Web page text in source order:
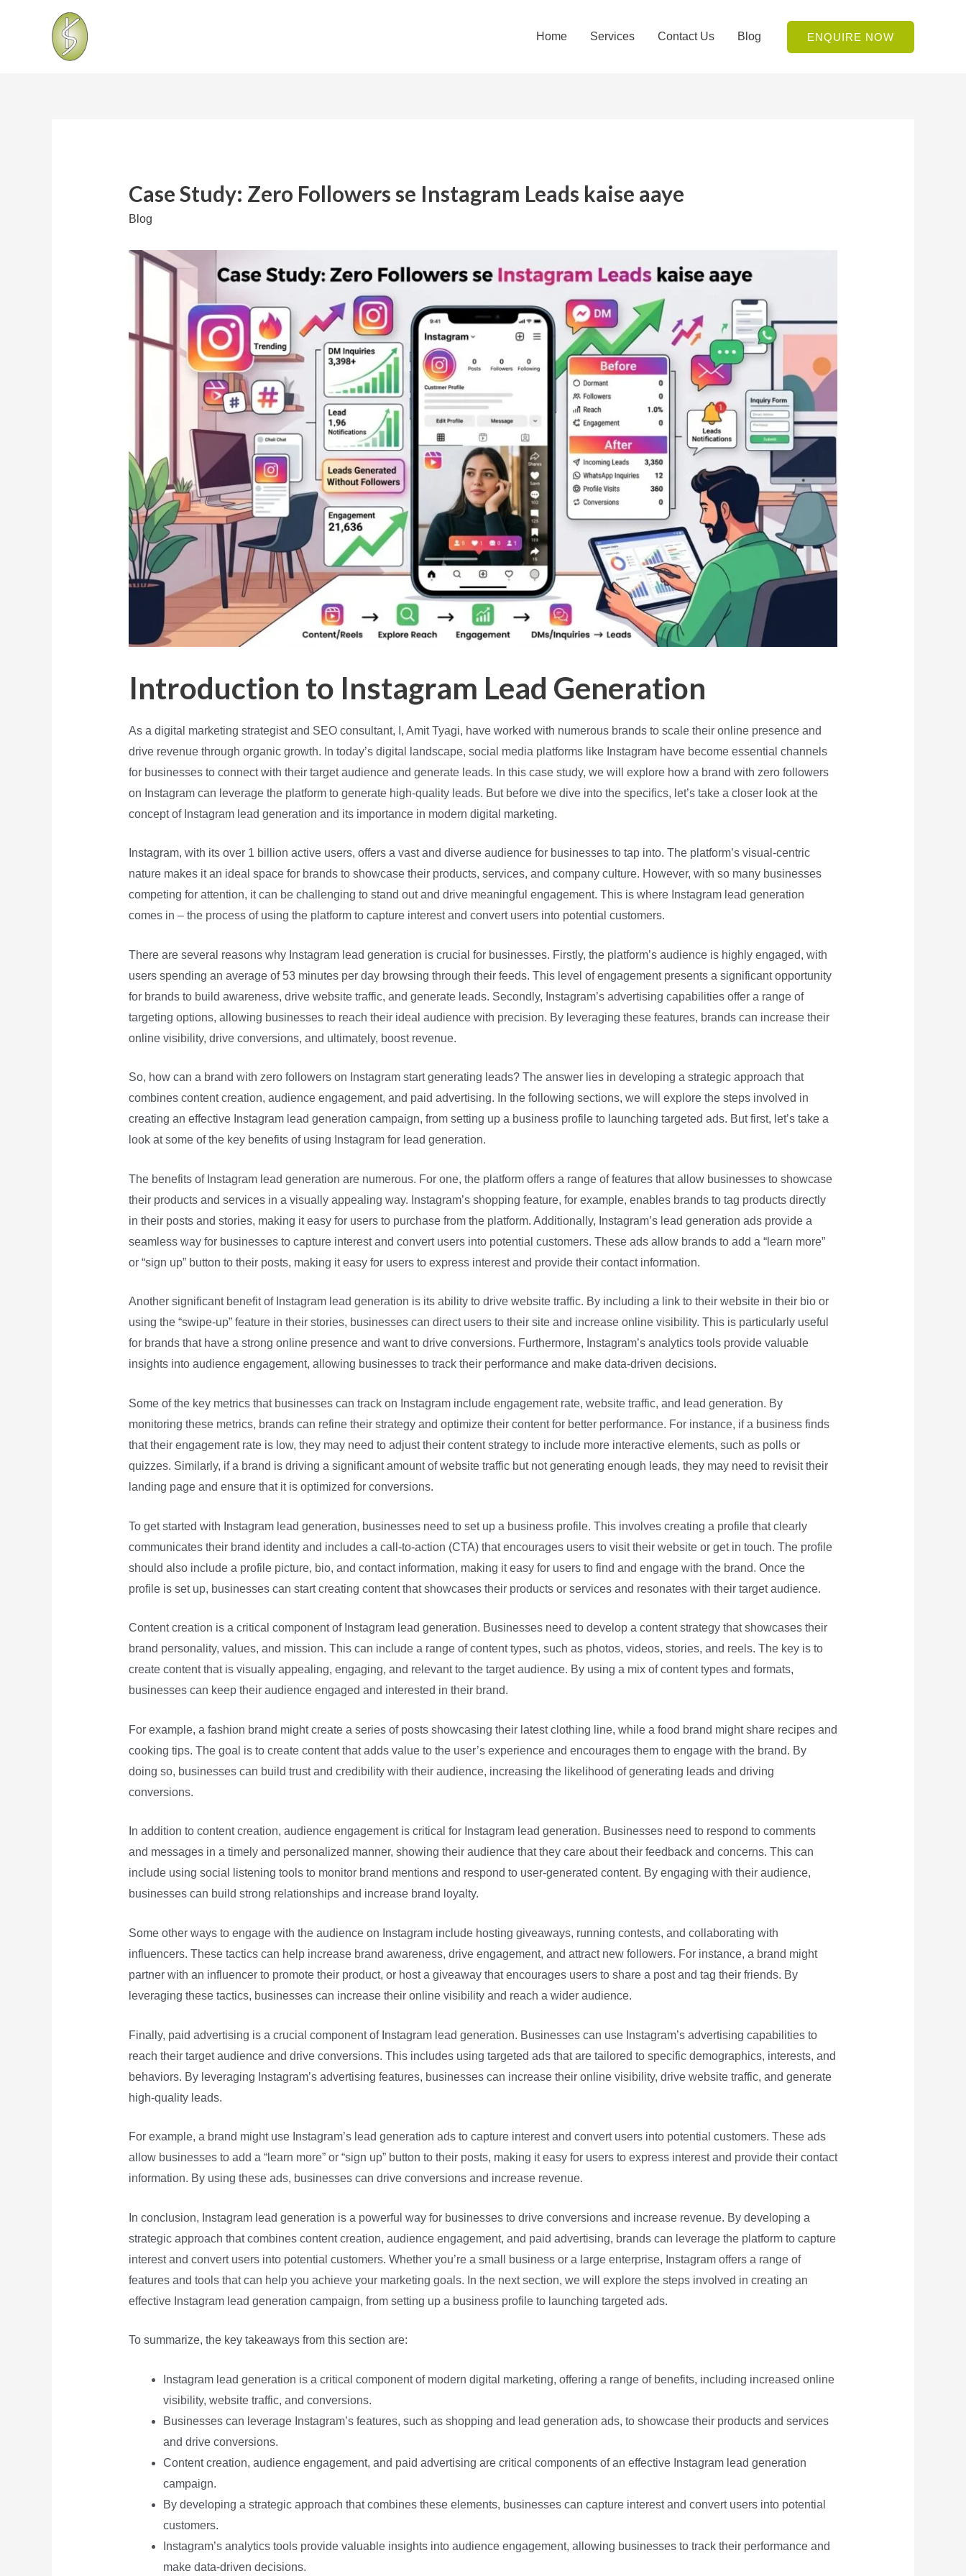
Home Services Contact Us Blog ENQUIRE NOW
Case Study: Zero Followers se Instagram Leads kaise aaye
Blog
Introduction to Instagram Lead Generation
As a digital marketing strategist and SEO consultant, I, Amit Tyagi, have worked with numerous brands to scale their online presence and
drive revenue through organic growth. In today’s digital landscape, social media platforms like Instagram have become essential channels
for businesses to connect with their target audience and generate leads. In this case study, we will explore how a brand with zero followers
on Instagram can leverage the platform to generate high-quality leads. But before we dive into the specifics, let’s take a closer look at the
concept of Instagram lead generation and its importance in modern digital marketing.
Instagram, with its over 1 billion active users, offers a vast and diverse audience for businesses to tap into. The platform’s visual-centric
nature makes it an ideal space for brands to showcase their products, services, and company culture. However, with so many businesses
competing for attention, it can be challenging to stand out and drive meaningful engagement. This is where Instagram lead generation
comes in – the process of using the platform to capture interest and convert users into potential customers.
There are several reasons why Instagram lead generation is crucial for businesses. Firstly, the platform’s audience is highly engaged, with
users spending an average of 53 minutes per day browsing through their feeds. This level of engagement presents a significant opportunity
for brands to build awareness, drive website traffic, and generate leads. Secondly, Instagram’s advertising capabilities offer a range of
targeting options, allowing businesses to reach their ideal audience with precision. By leveraging these features, brands can increase their
online visibility, drive conversions, and ultimately, boost revenue.
So, how can a brand with zero followers on Instagram start generating leads? The answer lies in developing a strategic approach that
combines content creation, audience engagement, and paid advertising. In the following sections, we will explore the steps involved in
creating an effective Instagram lead generation campaign, from setting up a business profile to launching targeted ads. But first, let’s take a
look at some of the key benefits of using Instagram for lead generation.
The benefits of Instagram lead generation are numerous. For one, the platform offers a range of features that allow businesses to showcase
their products and services in a visually appealing way. Instagram’s shopping feature, for example, enables brands to tag products directly
in their posts and stories, making it easy for users to purchase from the platform. Additionally, Instagram’s lead generation ads provide a
seamless way for businesses to capture interest and convert users into potential customers. These ads allow brands to add a “learn more”
or “sign up” button to their posts, making it easy for users to express interest and provide their contact information.
Another significant benefit of Instagram lead generation is its ability to drive website traffic. By including a link to their website in their bio or
using the “swipe-up” feature in their stories, businesses can direct users to their site and increase online visibility. This is particularly useful
for brands that have a strong online presence and want to drive conversions. Furthermore, Instagram’s analytics tools provide valuable
insights into audience engagement, allowing businesses to track their performance and make data-driven decisions.
Some of the key metrics that businesses can track on Instagram include engagement rate, website traffic, and lead generation. By
monitoring these metrics, brands can refine their strategy and optimize their content for better performance. For instance, if a business finds
that their engagement rate is low, they may need to adjust their content strategy to include more interactive elements, such as polls or
quizzes. Similarly, if a brand is driving a significant amount of website traffic but not generating enough leads, they may need to revisit their
landing page and ensure that it is optimized for conversions.
To get started with Instagram lead generation, businesses need to set up a business profile. This involves creating a profile that clearly
communicates their brand identity and includes a call-to-action (CTA) that encourages users to visit their website or get in touch. The profile
should also include a profile picture, bio, and contact information, making it easy for users to find and engage with the brand. Once the
profile is set up, businesses can start creating content that showcases their products or services and resonates with their target audience.
Content creation is a critical component of Instagram lead generation. Businesses need to develop a content strategy that showcases their
brand personality, values, and mission. This can include a range of content types, such as photos, videos, stories, and reels. The key is to
create content that is visually appealing, engaging, and relevant to the target audience. By using a mix of content types and formats,
businesses can keep their audience engaged and interested in their brand.
For example, a fashion brand might create a series of posts showcasing their latest clothing line, while a food brand might share recipes and
cooking tips. The goal is to create content that adds value to the user’s experience and encourages them to engage with the brand. By
doing so, businesses can build trust and credibility with their audience, increasing the likelihood of generating leads and driving
conversions.
In addition to content creation, audience engagement is critical for Instagram lead generation. Businesses need to respond to comments
and messages in a timely and personalized manner, showing their audience that they care about their feedback and concerns. This can
include using social listening tools to monitor brand mentions and respond to user-generated content. By engaging with their audience,
businesses can build strong relationships and increase brand loyalty.
Some other ways to engage with the audience on Instagram include hosting giveaways, running contests, and collaborating with
influencers. These tactics can help increase brand awareness, drive engagement, and attract new followers. For instance, a brand might
partner with an influencer to promote their product, or host a giveaway that encourages users to share a post and tag their friends. By
leveraging these tactics, businesses can increase their online visibility and reach a wider audience.
Finally, paid advertising is a crucial component of Instagram lead generation. Businesses can use Instagram’s advertising capabilities to
reach their target audience and drive conversions. This includes using targeted ads that are tailored to specific demographics, interests, and
behaviors. By leveraging Instagram’s advertising features, businesses can increase their online visibility, drive website traffic, and generate
high-quality leads.
For example, a brand might use Instagram’s lead generation ads to capture interest and convert users into potential customers. These ads
allow businesses to add a “learn more” or “sign up” button to their posts, making it easy for users to express interest and provide their contact
information. By using these ads, businesses can drive conversions and increase revenue.
In conclusion, Instagram lead generation is a powerful way for businesses to drive conversions and increase revenue. By developing a
strategic approach that combines content creation, audience engagement, and paid advertising, brands can leverage the platform to capture
interest and convert users into potential customers. Whether you’re a small business or a large enterprise, Instagram offers a range of
features and tools that can help you achieve your marketing goals. In the next section, we will explore the steps involved in creating an
effective Instagram lead generation campaign, from setting up a business profile to launching targeted ads.
To summarize, the key takeaways from this section are:
Instagram lead generation is a critical component of modern digital marketing, offering a range of benefits, including increased online
visibility, website traffic, and conversions.
Businesses can leverage Instagram’s features, such as shopping and lead generation ads, to showcase their products and services
and drive conversions.
Content creation, audience engagement, and paid advertising are critical components of an effective Instagram lead generation
campaign.
By developing a strategic approach that combines these elements, businesses can capture interest and convert users into potential
customers.
Instagram’s analytics tools provide valuable insights into audience engagement, allowing businesses to track their performance and
make data-driven decisions.